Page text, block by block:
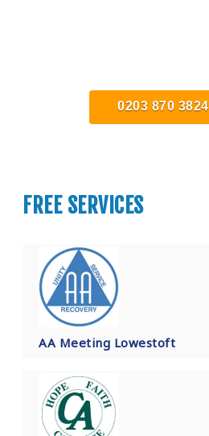
0203 870 3824
FREE SERVICES
AA Meeting Lowestoft